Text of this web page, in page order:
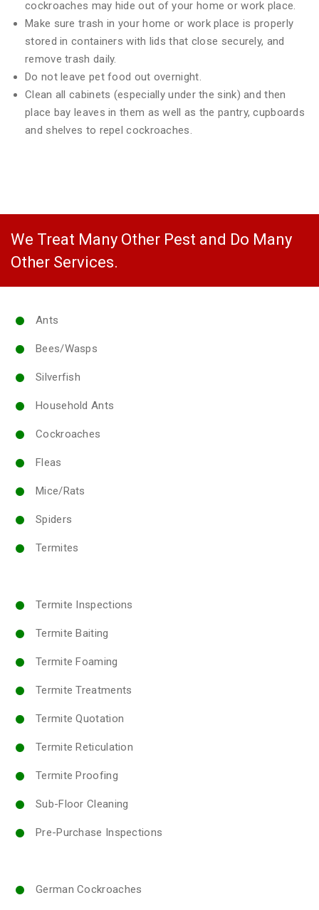
cockroaches may hide out of your home or work place.
Make sure trash in your home or work place is properly
stored in containers with lids that close securely, and
remove trash daily.
Do not leave pet food out overnight.
Clean all cabinets (especially under the sink) and then
place bay leaves in them as well as the pantry, cupboards
and shelves to repel cockroaches.
We Treat Many Other Pest and Do Many
Other Services.
Ants
Bees/Wasps
Silverfish
Household Ants
Cockroaches
Fleas
Mice/Rats
Spiders
Termites
Termite Inspections
Termite Baiting
Termite Foaming
Termite Treatments
Termite Quotation
Termite Reticulation
Termite Proofing
Sub-Floor Cleaning
Pre-Purchase Inspections
German Cockroaches